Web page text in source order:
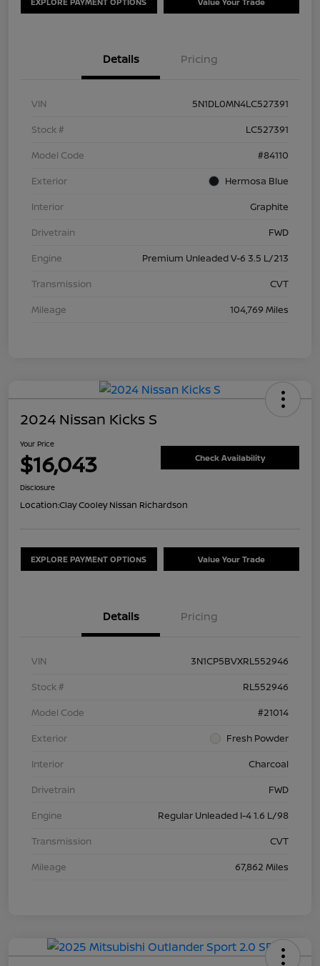
Details Pricing
VIN
5N1DL0MN4LC527391
Stock #
LC527391
Model Code
#84110
Exterior
Hermosa Blue
Interior
Graphite
Drivetrain
FWD
Engine
Premium Unleaded V-6 3.5 L/213
Transmission
CVT
Mileage
104,769 Miles
2024 Nissan Kicks S
Your Price
$16,043 Check Availability
Disclosure
Location:Clay Cooley Nissan Richardson
EXPLORE PAYMENT OPTIONS Value Your Trade
Details Pricing
VIN
3N1CP5BVXRL552946
Stock #
RL552946
Model Code
#21014
Exterior
Fresh Powder
Interior
Charcoal
Drivetrain
FWD
Engine
Regular Unleaded I-4 1.6 L/98
Transmission
CVT
Mileage
67,862 Miles